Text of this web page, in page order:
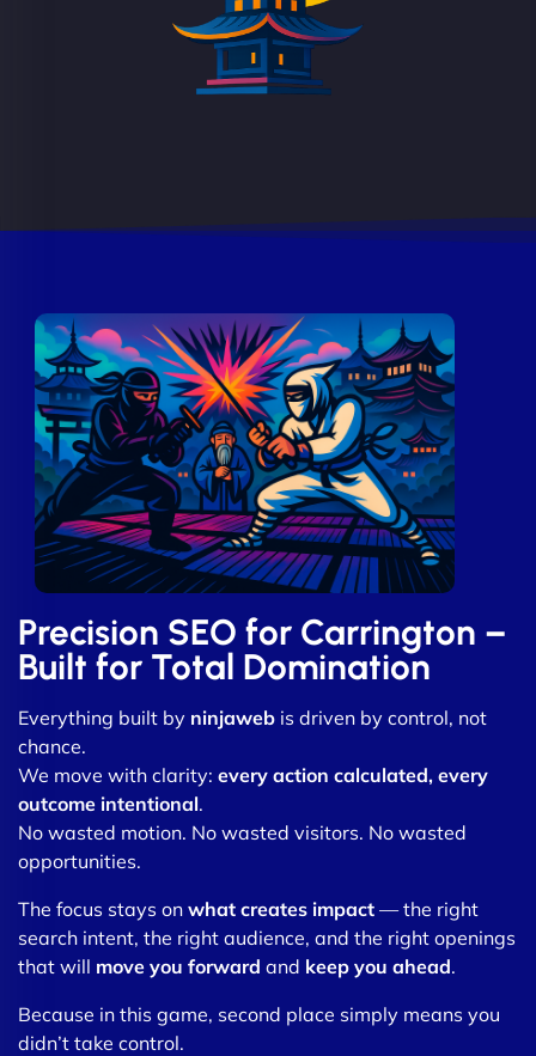
Precision SEO for Carrington –
Built for Total Domination
Everything built by ninjaweb is driven by control, not
chance.
We move with clarity: every action calculated, every
outcome intentional.
No wasted motion. No wasted visitors. No wasted
opportunities.
The focus stays on what creates impact — the right
search intent, the right audience, and the right openings
that will move you forward and keep you ahead.
Because in this game, second place simply means you
didn’t take control.